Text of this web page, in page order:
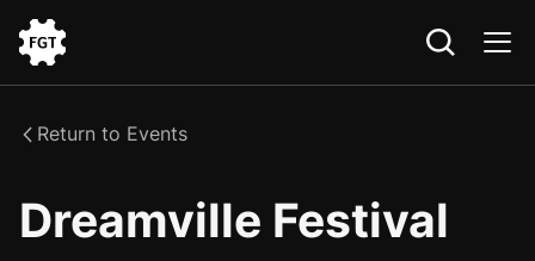
the
Return to Events
Dreamville Festival